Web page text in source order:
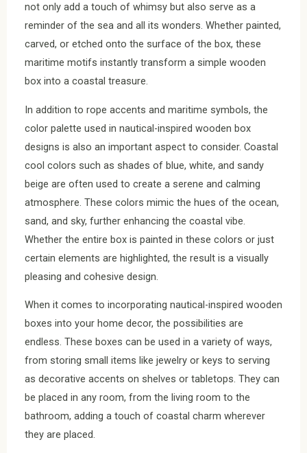
not only add a touch of whimsy but also serve as a
reminder of the sea and all its wonders. Whether painted,
carved, or etched onto the surface of the box, these
maritime motifs instantly transform a simple wooden
box into a coastal treasure.
In addition to rope accents and maritime symbols, the
color palette used in nautical-inspired wooden box
designs is also an important aspect to consider. Coastal
cool colors such as shades of blue, white, and sandy
beige are often used to create a serene and calming
atmosphere. These colors mimic the hues of the ocean,
sand, and sky, further enhancing the coastal vibe.
Whether the entire box is painted in these colors or just
certain elements are highlighted, the result is a visually
pleasing and cohesive design.
When it comes to incorporating nautical-inspired wooden
boxes into your home decor, the possibilities are
endless. These boxes can be used in a variety of ways,
from storing small items like jewelry or keys to serving
as decorative accents on shelves or tabletops. They can
be placed in any room, from the living room to the
bathroom, adding a touch of coastal charm wherever
they are placed.